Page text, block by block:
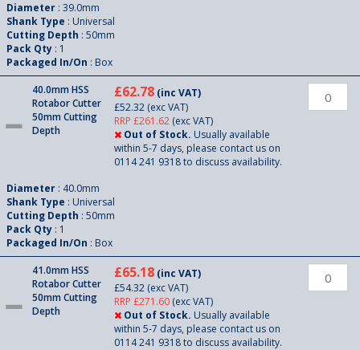
Diameter : 39.0mm
Shank Type : Universal
Cutting Depth : 50mm
Pack Qty : 1
Packaged In/On : Box
40.0mm HSS
Rotabor Cutter
50mm Cutting
Depth
£62.78 (inc VAT)
£52.32 (exc VAT)
RRP £261.62 (exc VAT)
Out of Stock. Usually available
within 5-7 days, please contact us on
0114 241 9318 to discuss availability.
Diameter : 40.0mm
Shank Type : Universal
Cutting Depth : 50mm
Pack Qty : 1
Packaged In/On : Box
41.0mm HSS
Rotabor Cutter
50mm Cutting
Depth
£65.18 (inc VAT)
£54.32 (exc VAT)
RRP £271.60 (exc VAT)
Out of Stock. Usually available
within 5-7 days, please contact us on
0114 241 9318 to discuss availability.